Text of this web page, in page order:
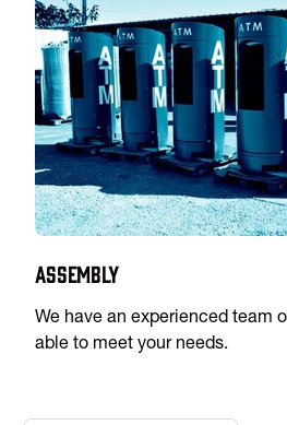
Assembly
We have an experienced team
able to meet your needs.